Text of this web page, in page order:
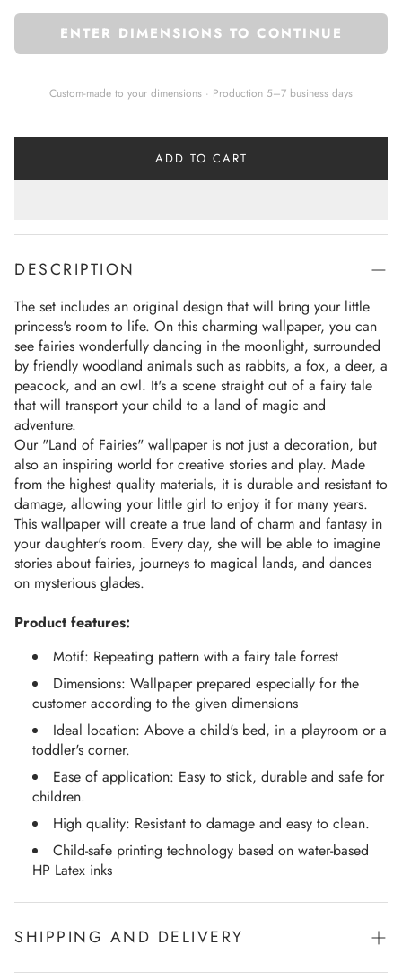
ENTER DIMENSIONS TO CONTINUE
Custom-made to your dimensions · Production 5–7 business days
ADD TO CART
DESCRIPTION
The set includes an original design that will bring your little
princess's room to life. On this charming wallpaper, you can
see fairies wonderfully dancing in the moonlight, surrounded
by friendly woodland animals such as rabbits, a fox, a deer, a
peacock, and an owl. It's a scene straight out of a fairy tale
that will transport your child to a land of magic and
adventure.
Our "Land of Fairies" wallpaper is not just a decoration, but
also an inspiring world for creative stories and play. Made
from the highest quality materials, it is durable and resistant to
damage, allowing your little girl to enjoy it for many years.
This wallpaper will create a true land of charm and fantasy in
your daughter's room. Every day, she will be able to imagine
stories about fairies, journeys to magical lands, and dances
on mysterious glades.
Product features:
Motif: Repeating pattern with a fairy tale forrest
Dimensions: Wallpaper prepared especially for the
customer according to the given dimensions
Ideal location: Above a child's bed, in a playroom or a
toddler's corner.
Ease of application: Easy to stick, durable and safe for
children.
High quality: Resistant to damage and easy to clean.
Child-safe printing technology based on water-based
HP Latex inks
SHIPPING AND DELIVERY